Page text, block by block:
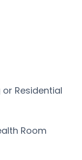
Residential
Room